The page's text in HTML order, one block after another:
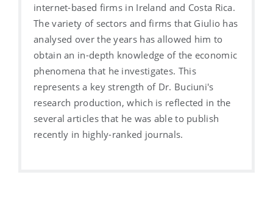
internet-based firms in Ireland and Costa Rica.
The variety of sectors and firms that Giulio has
analysed over the years has allowed him to
obtain an in-depth knowledge of the economic
phenomena that he investigates. This
represents a key strength of Dr. Buciuni's
research production, which is reflected in the
several articles that he was able to publish
recently in highly-ranked journals.